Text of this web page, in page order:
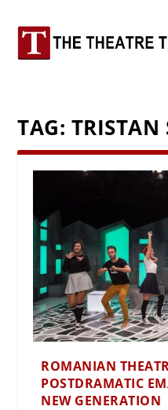
TAG: TRISTAN
ROMANIAN
POSTDRAMATIC
NEW GENERATION